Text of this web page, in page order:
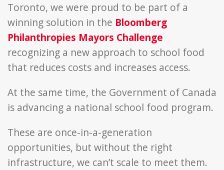
Toronto, we were proud to be part of a
winning solution in the Bloomberg
Philanthropies Mayors Challenge
recognizing a new approach to school food
that reduces costs and increases access.
At the same time, the Government of Canada
is advancing a national school food program.
These are once-in-a-generation
opportunities, but without the right
infrastructure, we can’t scale to meet them.